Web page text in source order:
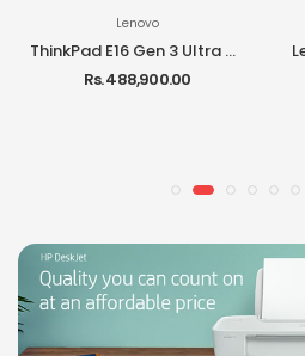
Lenovo
ThinkPad E16 Gen 3 Ultra 7 255H 16GB RAM 512GB SSD 16-inch IPS DOS Laptop
Rs. 488,900.00